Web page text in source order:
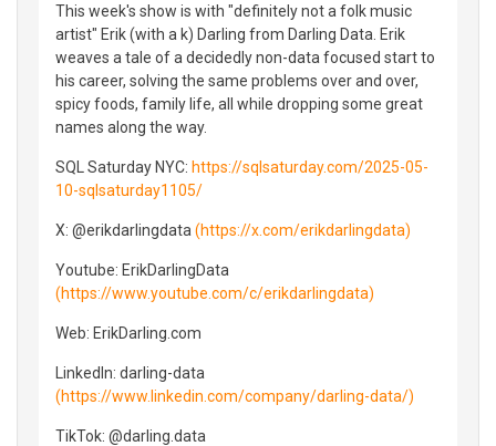
This week's show is with "definitely not a folk music
artist" Erik (with a k) Darling from Darling Data. Erik
weaves a tale of a decidedly non-data focused start to
his career, solving the same problems over and over,
spicy foods, family life, all while dropping some great
names along the way.
SQL Saturday NYC: https://sqlsaturday.com/2025-05-
10-sqlsaturday1105/
X: @erikdarlingdata (https://x.com/erikdarlingdata)
Youtube: ErikDarlingData
(https://www.youtube.com/c/erikdarlingdata)
Web: ErikDarling.com
LinkedIn: darling-data
(https://www.linkedin.com/company/darling-data/)
TikTok: @darling.data